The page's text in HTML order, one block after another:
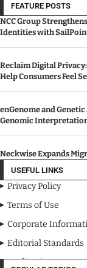
FEATURE POSTS
NCC Group
Identities with
Reclaim Digital
Help Consumers Feel
enGenome and
Genomic
Neckwise Expands
USEFUL LINKS
Privacy Policy
Terms of Use
Corporate
Editorial Standards
Media Kit